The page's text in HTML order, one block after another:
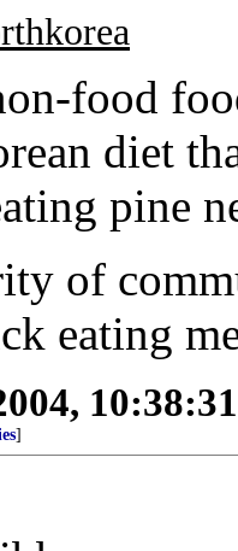
food
diet
pine
of
eating
]